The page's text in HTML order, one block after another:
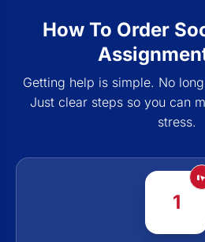
How To Order
Getting help is simple. No
Just clear steps so you can
stress.
1